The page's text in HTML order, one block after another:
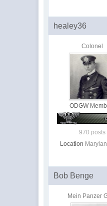
healey36
Colonel
ODGW
970 posts
Location
Bob Benge
Mein Panzer